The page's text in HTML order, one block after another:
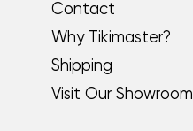
Contact
Why Tikimaster?
Shipping
Visit Our Showroom